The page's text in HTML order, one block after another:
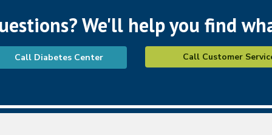
We'll help you find
Call Diabetes Center Call Customer